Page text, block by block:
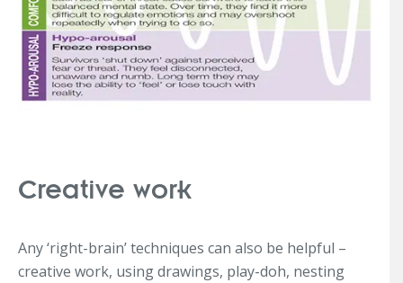
Creative work
Any ‘right-brain’ techniques can also be helpful –
creative work, using drawings, play-doh, nesting